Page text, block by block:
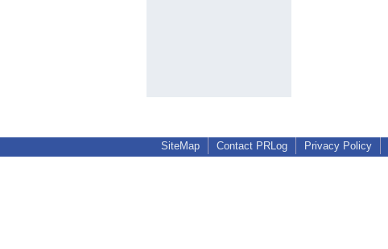
SiteMap Contact PRLog Privacy Policy